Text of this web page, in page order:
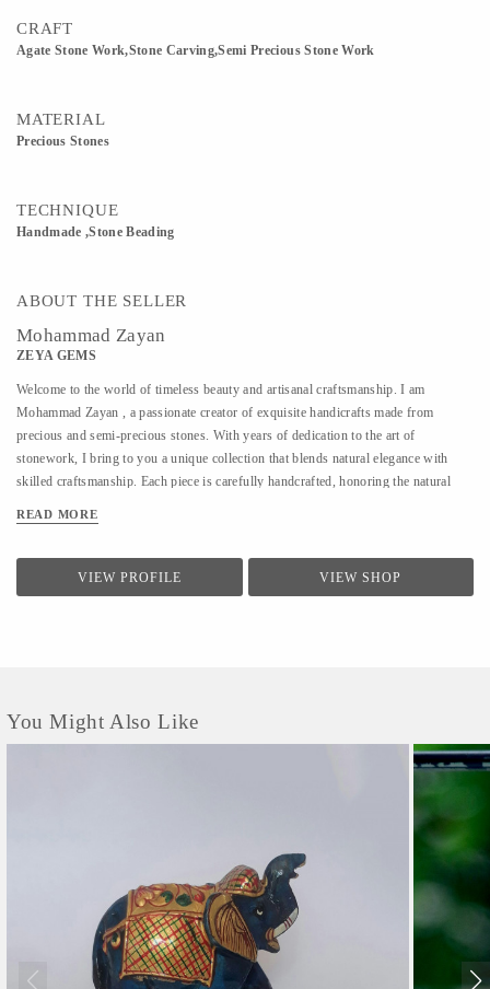
CRAFT
Agate Stone Work,Stone Carving,Semi Precious Stone Work
MATERIAL
Precious Stones
TECHNIQUE
Handmade ,Stone Beading
ABOUT THE SELLER
Mohammad Zayan
ZEYA GEMS
Welcome to the world of timeless beauty and artisanal craftsmanship. I am
Mohammad Zayan , a passionate creator of exquisite handicrafts made from
precious and semi-precious stones. With years of dedication to the art of
stonework, I bring to you a unique collection that blends natural elegance with
skilled craftsmanship. Each piece is carefully handcrafted, honoring the natural
meaningful, one-of-a-kind gifts, my creations reflect not just artistry but a deep
trusted origins, ensuring authenticity, quality, and aesthetic appeal in every item.
Whether you're looking for a beautiful addition to your space, a thoughtful gift, or
READ MORE
VIEW PROFILE VIEW SHOP
You Might Also Like